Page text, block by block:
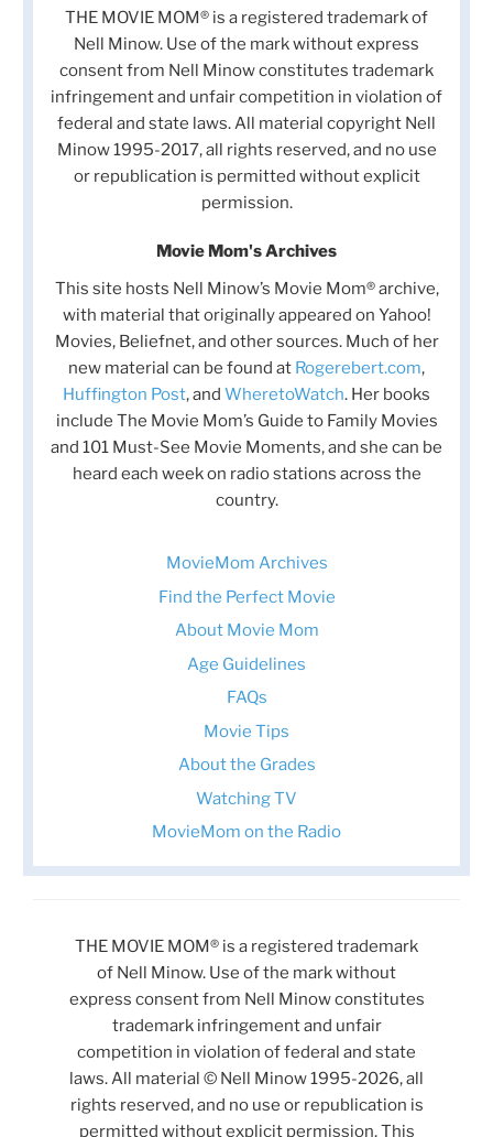
THE MOVIE MOM® is a registered trademark of
Nell Minow. Use of the mark without express
consent from Nell Minow constitutes trademark
infringement and unfair competition in violation of
federal and state laws. All material copyright Nell
Minow 1995-2017, all rights reserved, and no use
or republication is permitted without explicit
permission.
Movie Mom's Archives
This site hosts Nell Minow’s Movie Mom® archive,
with material that originally appeared on Yahoo!
Movies, Beliefnet, and other sources. Much of her
new material can be found at Rogerebert.com,
Huffington Post, and WheretoWatch. Her books
include The Movie Mom’s Guide to Family Movies
and 101 Must-See Movie Moments, and she can be
heard each week on radio stations across the
country.
MovieMom Archives
Find the Perfect Movie
About Movie Mom
Age Guidelines
FAQs
Movie Tips
About the Grades
Watching TV
MovieMom on the Radio
THE MOVIE MOM® is a registered trademark
of Nell Minow. Use of the mark without
express consent from Nell Minow constitutes
trademark infringement and unfair
competition in violation of federal and state
laws. All material © Nell Minow 1995-2026, all
rights reserved, and no use or republication is
permitted without explicit permission. This